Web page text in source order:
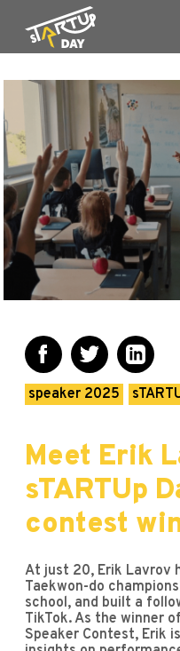
speaker 2025
Meet Erik
sTARTUp
contest
At just 20, Erik Lavrov
Taekwon-do
school, and built a
TikTok. As the winner
Speaker Contest, Erik